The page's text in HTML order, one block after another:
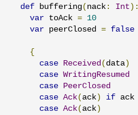
def buffering( nack : Int ):
var toAck = 10
var peerClosed = false
{
case Received( data )
case WritingResumed
case PeerClosed
case Ack( ack ) if ack
case Ack( ack )